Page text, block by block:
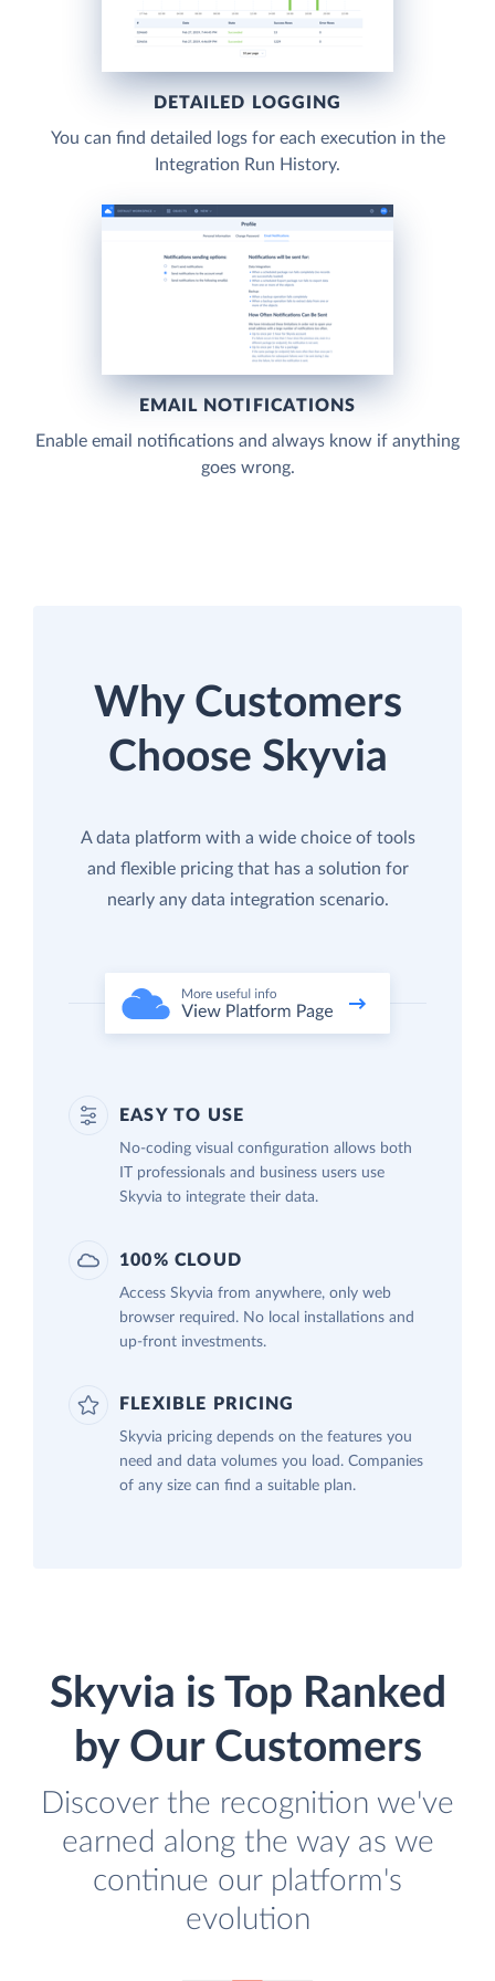
DETAILED LOGGING
You can find detailed logs for each execution in the
Integration Run History.
EMAIL NOTIFICATIONS
Enable email notifications and always know if anything
goes wrong.
Why Customers
Choose Skyvia
A data platform with a wide choice of tools
and flexible pricing that has a solution for
nearly any data integration scenario.
EASY TO USE
No-coding visual configuration allows both
IT professionals and business users use
Skyvia to integrate their data.
100% CLOUD
Access Skyvia from anywhere, only web
browser required. No local installations and
up-front investments.
FLEXIBLE PRICING
Skyvia pricing depends on the features you
need and data volumes you load. Companies
of any size can find a suitable plan.
Skyvia is Top Ranked
by Our Customers
Discover the recognition we've
earned along the way as we
continue our platform's
evolution